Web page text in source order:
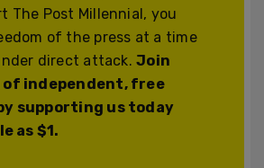
The Post Millennial, you
of the press at a time
direct attack.Join
of independent, free
supporting us today
as $1.